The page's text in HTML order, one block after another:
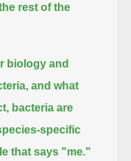
rest of the
biology and
and what
bacteria are
specific
that says "me."